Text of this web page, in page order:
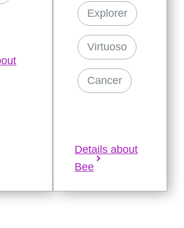
Explorer
Virtuoso
Cancer
Details about
Bee